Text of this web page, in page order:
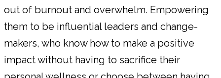
out of burnout and overwhelm. Empowering
them to be influential leaders and change-
makers, who know how to make a positive
impact without having to sacrifice their